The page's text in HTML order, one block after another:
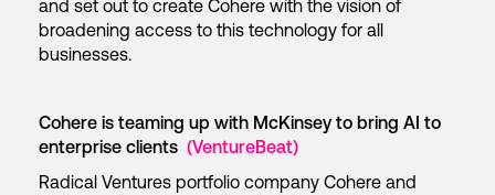
and set out to create Cohere with the vision of
broadening access to this technology for all
businesses.
Cohere is teaming up with McKinsey to bring AI to
enterprise clients (VentureBeat)
Radical Ventures portfolio company Cohere and